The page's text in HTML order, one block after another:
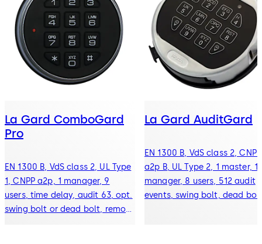
La Gard ComboGard
Pro
EN 1300 B, VdS class 2, UL Type
1, CNPP a2p, 1 manager, 9
users, time delay, audit 63, opt.
swing bolt or dead bolt, remote
La Gard AuditGard
EN 1300 B, VdS class 2, CNPP
a2p B, UL Type 2, 1 master, 1
manager, 8 users, 512 audit
events, swing bolt, dead